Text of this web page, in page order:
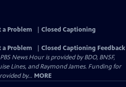
a Problem
Closed Captioning
a Problem
Closed Captioning Feedback
News Hour is provided by BDO, BNSF,
Lines, and Raymond James. Funding for
by... MORE